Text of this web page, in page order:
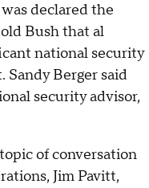
declared the
Bush that al
national security
Sandy Berger said
security advisor,
of conversation
Jim Pavitt,